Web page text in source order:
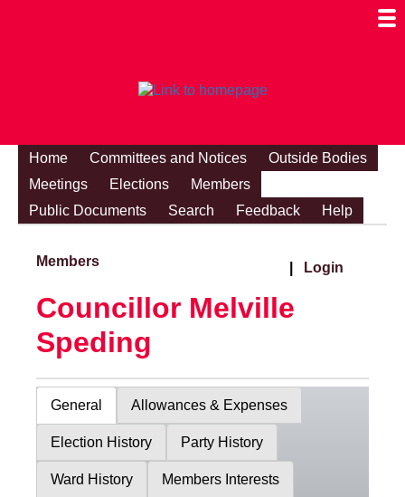
Home Committees and Notices
Outside Bodies
Meetings
Elections
Members
Public Documents
Search Feedback Help
Members Login
Councillor Melville
Speding
General Allowances & Expenses
Election History Party History
Ward History Members Interests